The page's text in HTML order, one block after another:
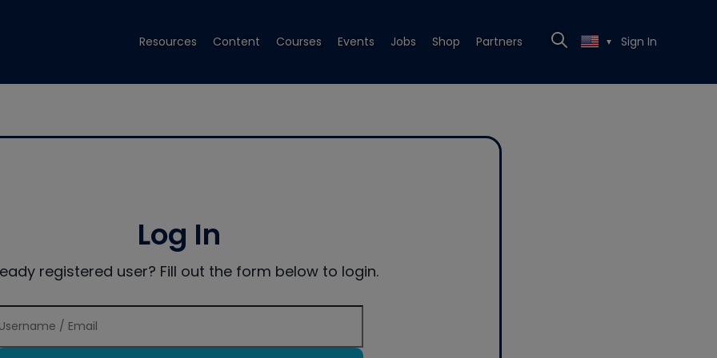
Resources Content Courses Events Jobs Shop Partners ▼ Sign In
Log In
registered user? Fill out the form below to login.